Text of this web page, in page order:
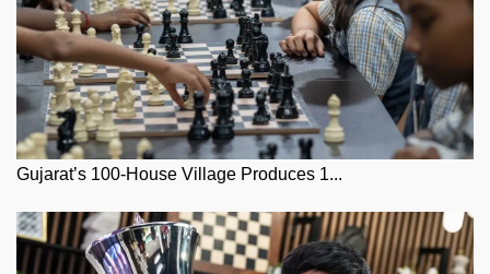
Gujarat’s 100-House Village Produces 1...